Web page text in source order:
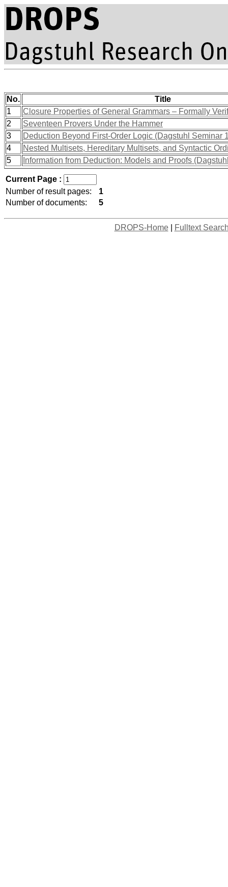
No.
Title
1
Closure Properties of General Grammars – Formally
2
Seventeen Provers Under the Hammer
3
Deduction Beyond First-Order Logic (Dagstuhl Seminar
4
Nested Multisets, Hereditary Multisets, and Syntactic
5
Information from Deduction: Models and Proofs
Current Page :
Number of result pages:
1
Number of documents:
5
DROPS-Home| Fulltext